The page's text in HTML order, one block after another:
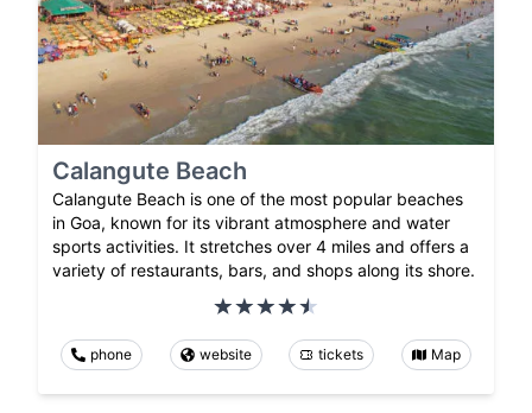
Calangute Beach
Calangute Beach is one of the most popular beaches
in Goa, known for its vibrant atmosphere and water
sports activities. It stretches over 4 miles and offers a
variety of restaurants, bars, and shops along its shore.
phone website tickets Map